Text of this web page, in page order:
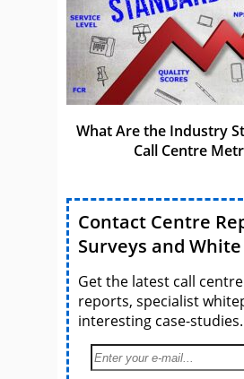
What Are the Industry
Call Centre
Contact Centre
Surveys and
Get the latest call
reports, specialist
interesting case-studies.